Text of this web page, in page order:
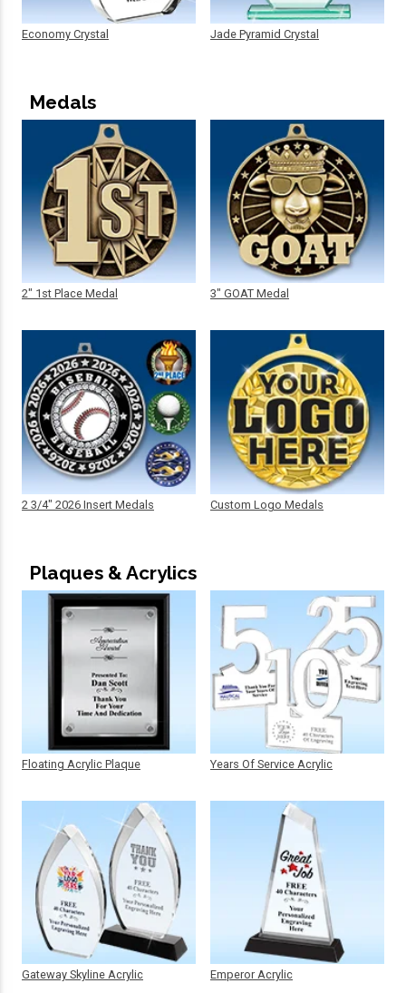
Economy Crystal Jade Pyramid Crystal
Medals
2" 1st Place Medal
2 3/4" 2026 Insert Medals
3" GOAT Medal
Custom Logo Medals
Plaques & Acrylics
Floating Acrylic Plaque
Gateway Skyline Acrylic
Years Of Service Acrylic
Emperor Acrylic